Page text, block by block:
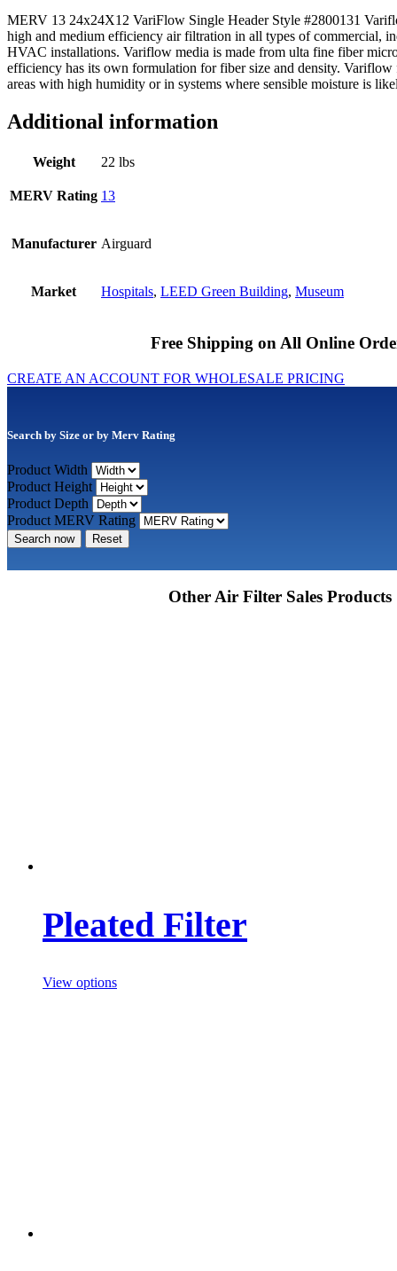
MERV 13 24x24X12 VariFlow Single Header Style #2800131
high and medium efficiency air filtration in all types of commercial,
HVAC installations. Variflow media is made from ulta fine fiber
efficiency has its own formulation for fiber size and density.
areas with high humidity or in systems where sensible moisture is
Additional information
Weight 22 lbs
MERV Rating 13
Manufacturer Airguard
Market Hospitals, LEED Green Building, Museum
Free Shipping on All Online
CREATE AN ACCOUNT FOR WHOLESALE PRICING
Search by Size or by Merv Rating
Product Width
Product Height
Product Depth
Product MERV Rating
Search now Reset
Other Air Filter Sales Products
Pleated Filter
View options